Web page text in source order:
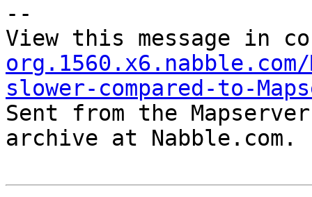
--
View this message in
org.1560.x6.nabble.com/
slower-compared-to-
Sent from the
archive at Nabble.com.